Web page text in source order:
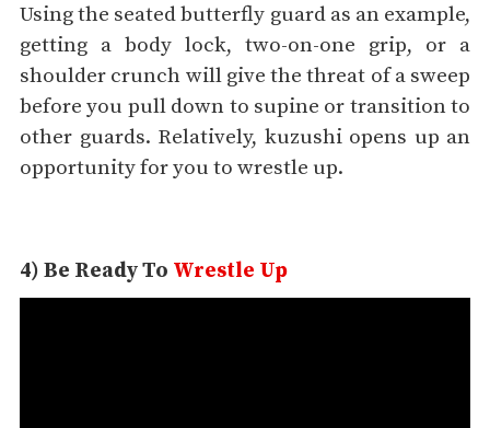
Using the seated butterfly guard as an example,
getting a body lock, two-on-one grip, or a
shoulder crunch will give the threat of a sweep
before you pull down to supine or transition to
other guards. Relatively, kuzushi opens up an
opportunity for you to wrestle up.
4) Be Ready To Wrestle Up